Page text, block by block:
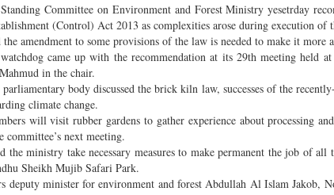
Committee on Environment and Forest Ministry yesetrday
(Control) Act 2013 as complexities arose during execution of
amendment to some provisions of the law is needed to make it more
came up with the recommendation at its 29th meeting held
in the chair.
body discussed the brick kiln law, successes of the
climate change.
will visit rubber gardens to gather experience about processing
committee’s next meeting.
the ministry take necessary measures to make permanent the job of
Sheikh Mujib Safari Park.
deputy minister for environment and forest Abdullah Al Islam Jakob,